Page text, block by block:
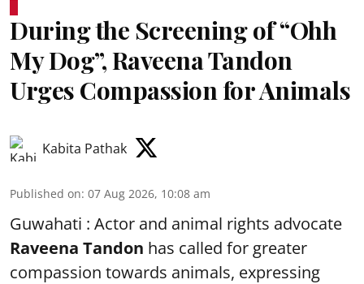
During the Screening of “Ohh
My Dog”, Raveena Tandon
Urges Compassion for Animals
Kabita Pathak
Published on: 07 Aug 2026, 10:08 am
Guwahati : Actor and animal rights advocate
Raveena Tandon has called for greater
compassion towards animals, expressing